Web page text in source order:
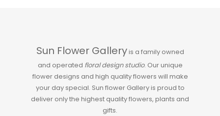
Sun Flower Galleryis a family owned
and operated floral design studio. Our unique
flower designs and high quality flowers will make
your day special. Sun flower Gallery is proud to
deliver only the highest quality flowers, plants and
gifts.